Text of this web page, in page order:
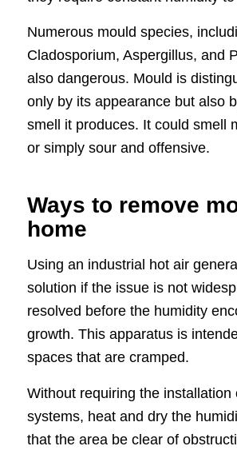
Numerous mould species,
Cladosporium, Aspergillus, and
also dangerous. Mould is
only by its appearance but also
smell it produces. It could smell
or simply sour and offensive.
Ways to remove
home
Using an industrial hot air
solution if the issue is not
resolved before the humidity
growth. This apparatus is
spaces that are cramped.
Without requiring the installation
systems, heat and dry the
that the area be clear of